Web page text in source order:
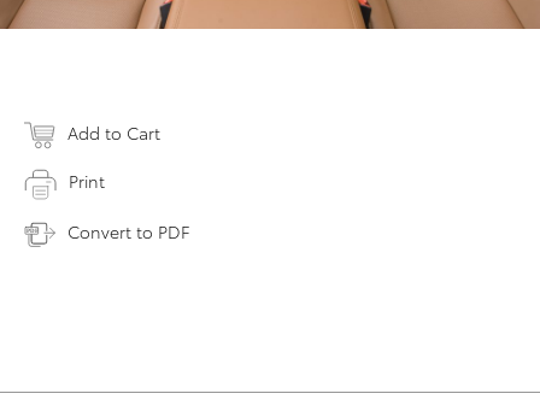
Add to Cart
Print
Convert to PDF